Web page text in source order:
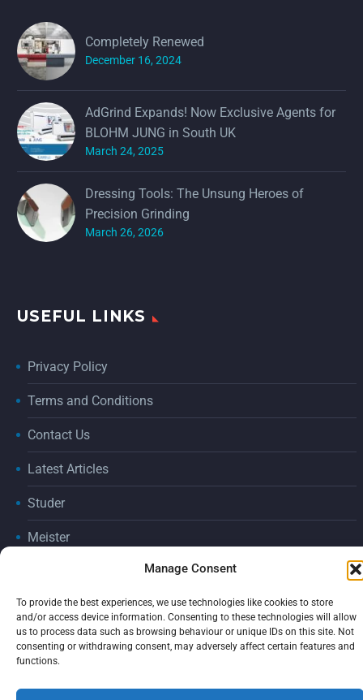
Manage Consent
To provide the best experiences, we use technologies like cookies to store
and/or access device information. Consenting to these technologies will allow
us to process data such as browsing behaviour or unique IDs on this site. Not
consenting or withdrawing consent, may adversely affect certain features and
functions.
Completely Renewed
December 16, 2024
AdGrind Expands! Now Exclusive Agents for
BLOHM JUNG in South UK
March 24, 2025
Dressing Tools: The Unsung Heroes of
Precision Grinding
March 26, 2026
USEFUL LINKS
Privacy Policy
Terms and Conditions
Contact Us
Latest Articles
Studer
Meister
2026 © ADGRIND bytic creative